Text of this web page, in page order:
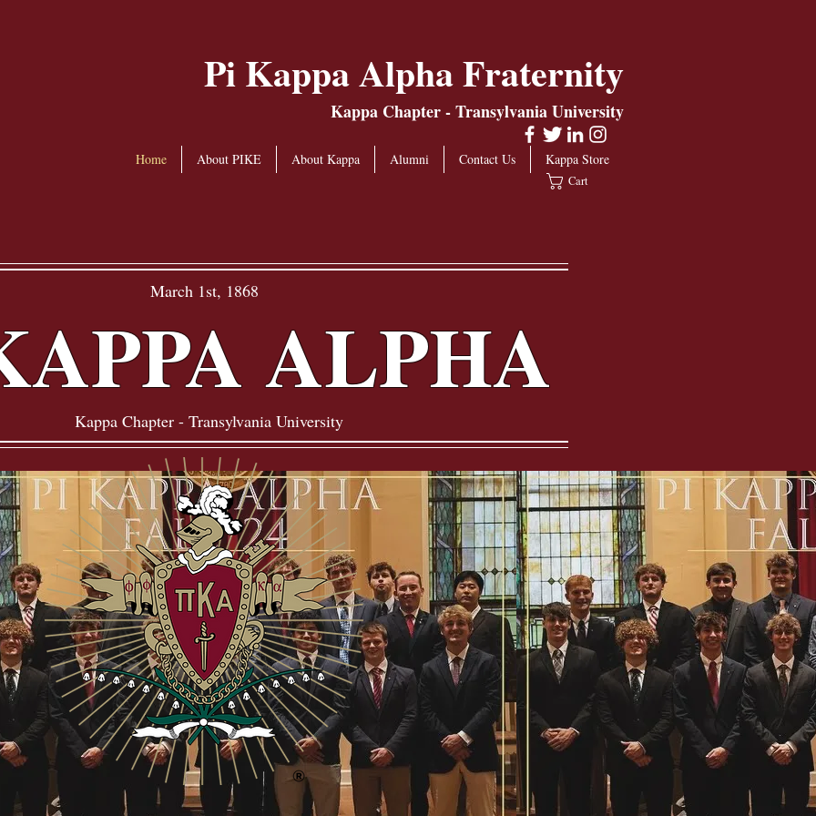
Pi Kappa Alpha Fraternity
Kappa Chapter - Transylvania University
Home About PIKE About Kappa Alumni Contact Us Kappa Store
Cart
March 1st, 1868
ALPHA
Kappa Chapter - Transylvania University